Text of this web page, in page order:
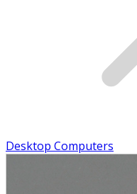
Desktop Computers